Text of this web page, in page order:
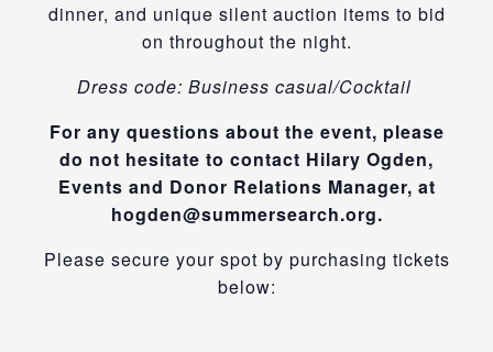
dinner, and unique silent auction items to bid
on throughout the night.
Dress code: Business casual/Cocktail
For any questions about the event, please
do not hesitate to contact Hilary Ogden,
Events and Donor Relations Manager, at
hogden@summersearch.org.
Please secure your spot by purchasing tickets
below: